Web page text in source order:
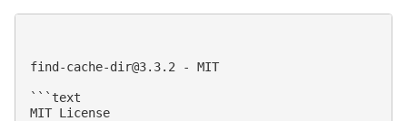
find-cache-dir@3.3.2 - MIT
```text
MIT License